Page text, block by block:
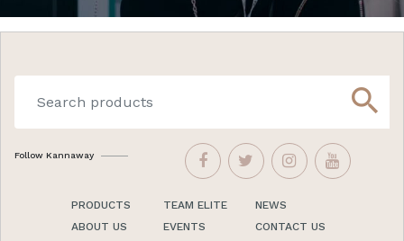
search
Follow Kannaway
PRODUCTS
ABOUT US
TEAM ELITE
EVENTS
NEWS
CONTACT US